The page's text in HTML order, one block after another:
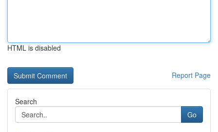
HTML is disabled
Report Page
Search
Go